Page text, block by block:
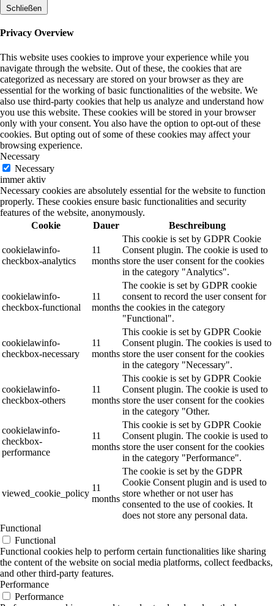
Schließen
Privacy Overview
This website uses cookies to improve your experience while you
navigate through the website. Out of these, the cookies that are
categorized as necessary are stored on your browser as they are
essential for the working of basic functionalities of the website. We
also use third-party cookies that help us analyze and understand how
you use this website. These cookies will be stored in your browser
only with your consent. You also have the option to opt-out of these
cookies. But opting out of some of these cookies may affect your
browsing experience.
Necessary
Necessary
immer aktiv
Necessary cookies are absolutely essential for the website to function
properly. These cookies ensure basic functionalities and security
features of the website, anonymously.
Cookie
Dauer Beschreibung
cookielawinfo-
checkbox-analytics
11
months
This cookie is set by GDPR Cookie
Consent plugin. The cookie is used to
store the user consent for the cookies
in the category "Analytics".
cookielawinfo-
checkbox-functional
11
months
The cookie is set by GDPR cookie
consent to record the user consent for
the cookies in the category
"Functional".
cookielawinfo-
checkbox-necessary
11
months
This cookie is set by GDPR Cookie
Consent plugin. The cookies is used to
store the user consent for the cookies
in the category "Necessary".
cookielawinfo-
checkbox-others
11
months
This cookie is set by GDPR Cookie
Consent plugin. The cookie is used to
store the user consent for the cookies
in the category "Other.
cookielawinfo-
checkbox-
performance
11
months
This cookie is set by GDPR Cookie
Consent plugin. The cookie is used to
store the user consent for the cookies
in the category "Performance".
viewed_cookie_policy
11
months
The cookie is set by the GDPR
Cookie Consent plugin and is used to
store whether or not user has
consented to the use of cookies. It
does not store any personal data.
Functional
Functional
Functional cookies help to perform certain functionalities like sharing
the content of the website on social media platforms, collect feedbacks,
and other third-party features.
Performance
Performance